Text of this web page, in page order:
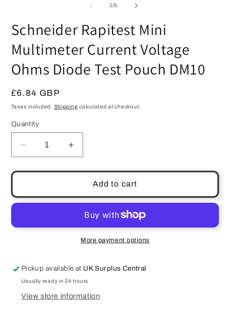
1/of
5
Schneider Rapitest Mini
Multimeter Current Voltage
Ohms Diode Test Pouch DM10
Regular
price
£6.84 GBP
Taxes included. Shipping calculated at checkout.
Quantity
Quantity
Decrease
quantity
for
Rapitest
Mini
Current
Test
Pouch
DM10
Increase
quantity
for
Schneider
Rapitest
Mini
Multimeter
Current
Voltage
Test
Pouch
DM10
Add to cart
More payment options
Pickup available at UK Surplus Central
Usually ready in 24 hours
View store information